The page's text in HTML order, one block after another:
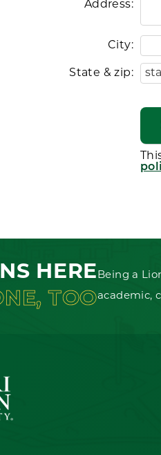
Address:
City:
State & zip:
HERE
TOO
Being a
academic,